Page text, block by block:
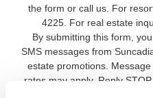
the form or call us. For
4225 . For real estate
By submitting this form,
SMS messages from
estate promotions.
rates may apply. Reply
Terms &